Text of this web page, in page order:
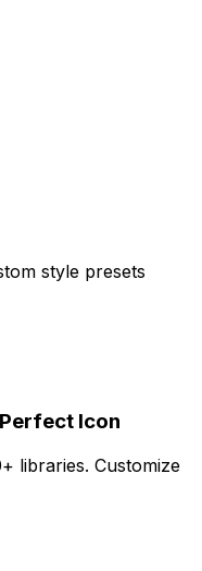
style presets
Icon
libraries. Customize